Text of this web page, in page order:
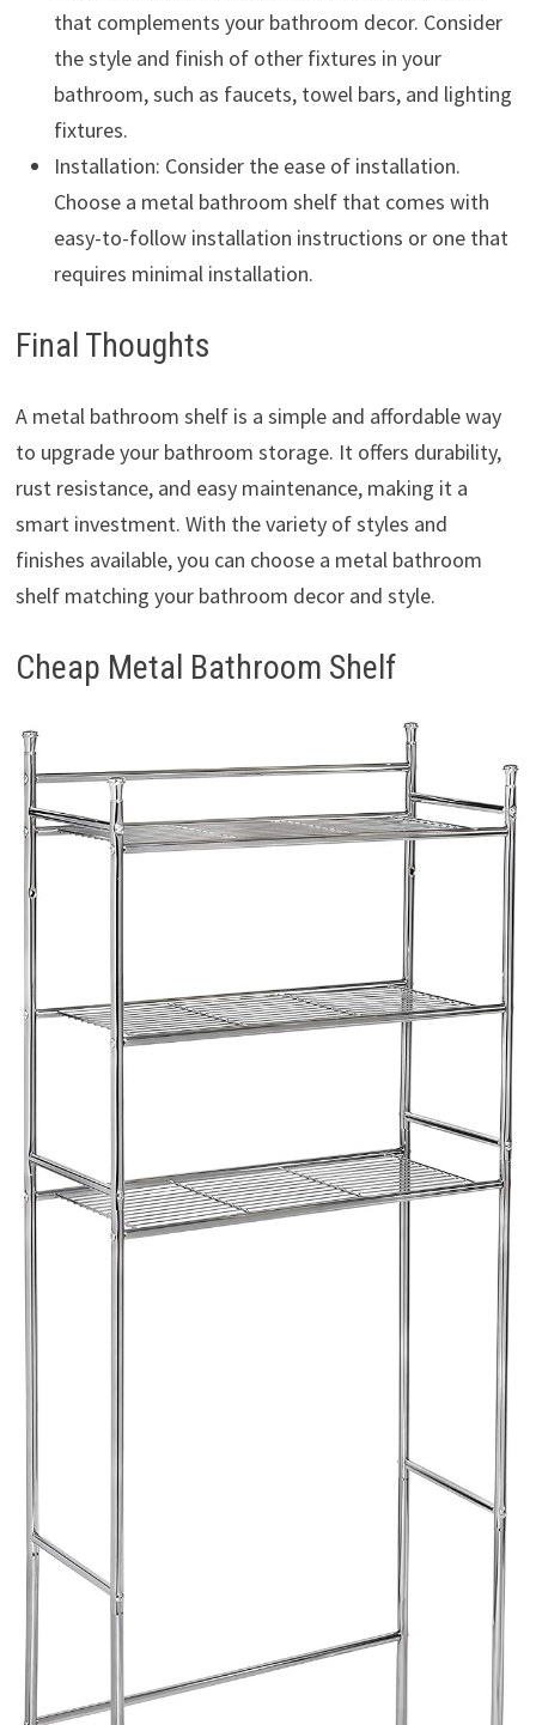
that complements your bathroom decor. Consider
the style and finish of other fixtures in your
bathroom, such as faucets, towel bars, and lighting
fixtures.
Installation: Consider the ease of installation.
Choose a metal bathroom shelf that comes with
easy-to-follow installation instructions or one that
requires minimal installation.
Final Thoughts
A metal bathroom shelf is a simple and affordable way
to upgrade your bathroom storage. It offers durability,
rust resistance, and easy maintenance, making it a
smart investment. With the variety of styles and
finishes available, you can choose a metal bathroom
shelf matching your bathroom decor and style.
Cheap Metal Bathroom Shelf